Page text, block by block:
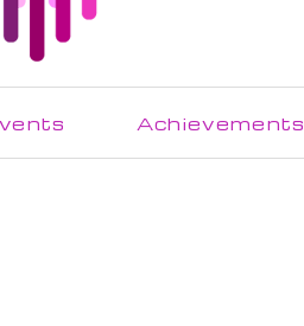
Achievements